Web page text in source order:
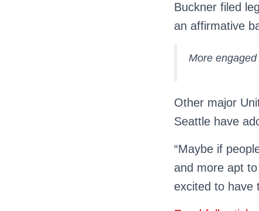
Buckner filed
an affirmative
More
Other major
Seattle have
“Maybe if
and more apt
excited to have